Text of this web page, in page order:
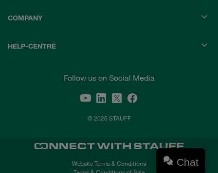
COMPANY
HELP-CENTRE
Follow us on Social Media
© 2026 STAUFF
Website Terms & Conditions
Chat